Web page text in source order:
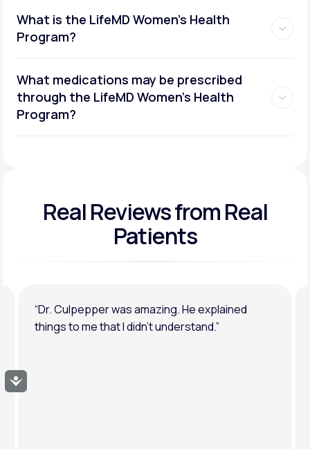
Accessibility
Social or performance anxiety
General anxiety or depression
What is the LifeMD Women's Health
Program?
What medications may be prescribed
through the LifeMD Women's Health
Program?
Real Reviewsfrom Real
Patients
“Dr. Culpepper was amazing. He explained
things to me that I didn’t understand.”